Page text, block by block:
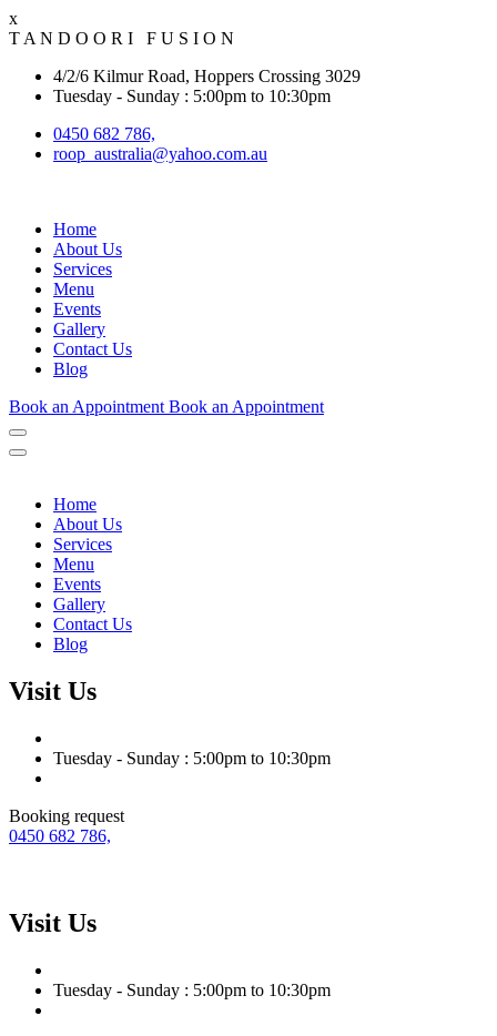
x
T A N D O O R I F U S I O N
4/2/6 Kilmur Road, Hoppers Crossing 3029
Tuesday - Sunday : 5:00pm to 10:30pm
0450 682 786,
roop_australia@yahoo.com.au
Home
About Us
Services
Menu
Events
Gallery
Contact Us
Blog
Book an Appointment Book an Appointment
Home
About Us
Services
Menu
Events
Gallery
Contact Us
Blog
Visit Us
Tuesday - Sunday : 5:00pm to 10:30pm
Booking request
0450 682 786,
Visit Us
Tuesday - Sunday : 5:00pm to 10:30pm